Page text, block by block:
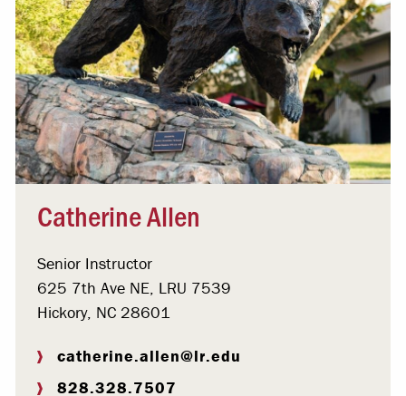
Catherine Allen
Senior Instructor
625 7th Ave NE, LRU 7539
Hickory, NC 28601
catherine.allen@lr.edu
828.328.7507